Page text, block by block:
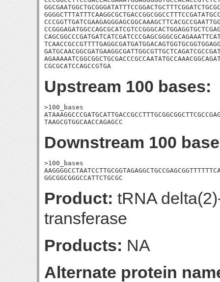
CGCGCATCCAGCCGTGA
Upstream 100 bases:
>100_bases
TAAGCGTGGCAACCAGAGCC
Downstream 100
>100_bases
GGCGGCGGGCCATTCTGCGC
Product: tRNA
transferase
Products: NA
Alternate protein